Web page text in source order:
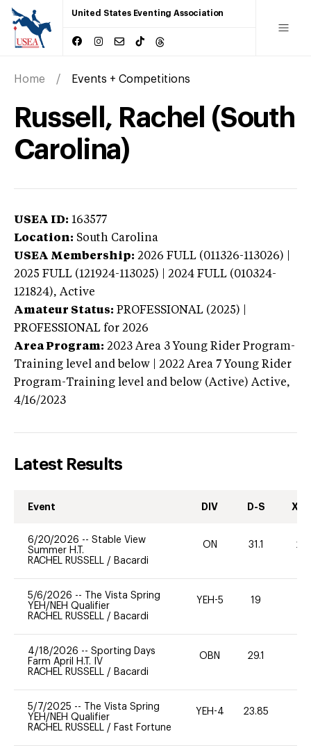
United States Eventing Association
Home Events + Competitions
Russell, Rachel (South
Carolina)
USEA ID: 163577
Location: South Carolina
USEA Membership: 2026 FULL (011326-113026) |
2025 FULL (121924-113025) | 2024 FULL (010324-
121824), Active
Amateur Status: PROFESSIONAL (2025) |
PROFESSIONAL for 2026
Area Program: 2023 Area 3 Young Rider Program-
Training level and below | 2022 Area 7 Young Rider
Program-Training level and below (Active) Active,
4/16/2023
Latest Results
Event DIV D-S XC-
6/20/2026 -- Stable View
Summer H.T.
RACHEL RUSSELL / Bacardi
ON 31.1 20
5/6/2026 --
The Vista Spring
YEH/NEH Qualifier
RACHEL RUSSELL / Bacardi
YEH-5 19
4/18/2026 -- Sporting Days
Farm April H.T. IV
RACHEL RUSSELL / Bacardi
OBN 29.1
5/7/2025 --
The Vista Spring
YEH/NEH Qualifier
RACHEL RUSSELL / Fast Fortune
YEH-4 23.85